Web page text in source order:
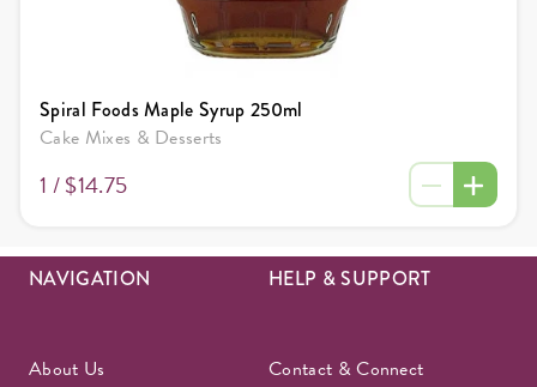
Spiral Foods Maple Syrup 250ml
Cake Mixes & Desserts
1 /$14.75
NAVIGATION
About Us
HELP & SUPPORT
Contact & Connect